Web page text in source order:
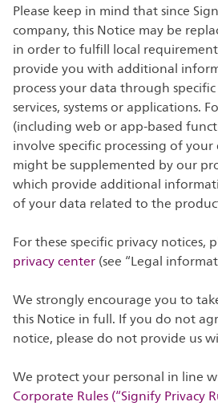
Please keep in mind that since
company, this Notice may be
in order to fulfill local
provide you with additional
process your data through
services, systems or applications.
(including web or app-based
involve specific processing of
might be supplemented by our
which provide additional
of your data related to the
For these specific privacy notices,
privacy center(see “Legal
We strongly encourage you to
this Notice in full. If you do not
notice, please do not provide us
We protect your personal in line
Corporate Rules (“Signify Privacy